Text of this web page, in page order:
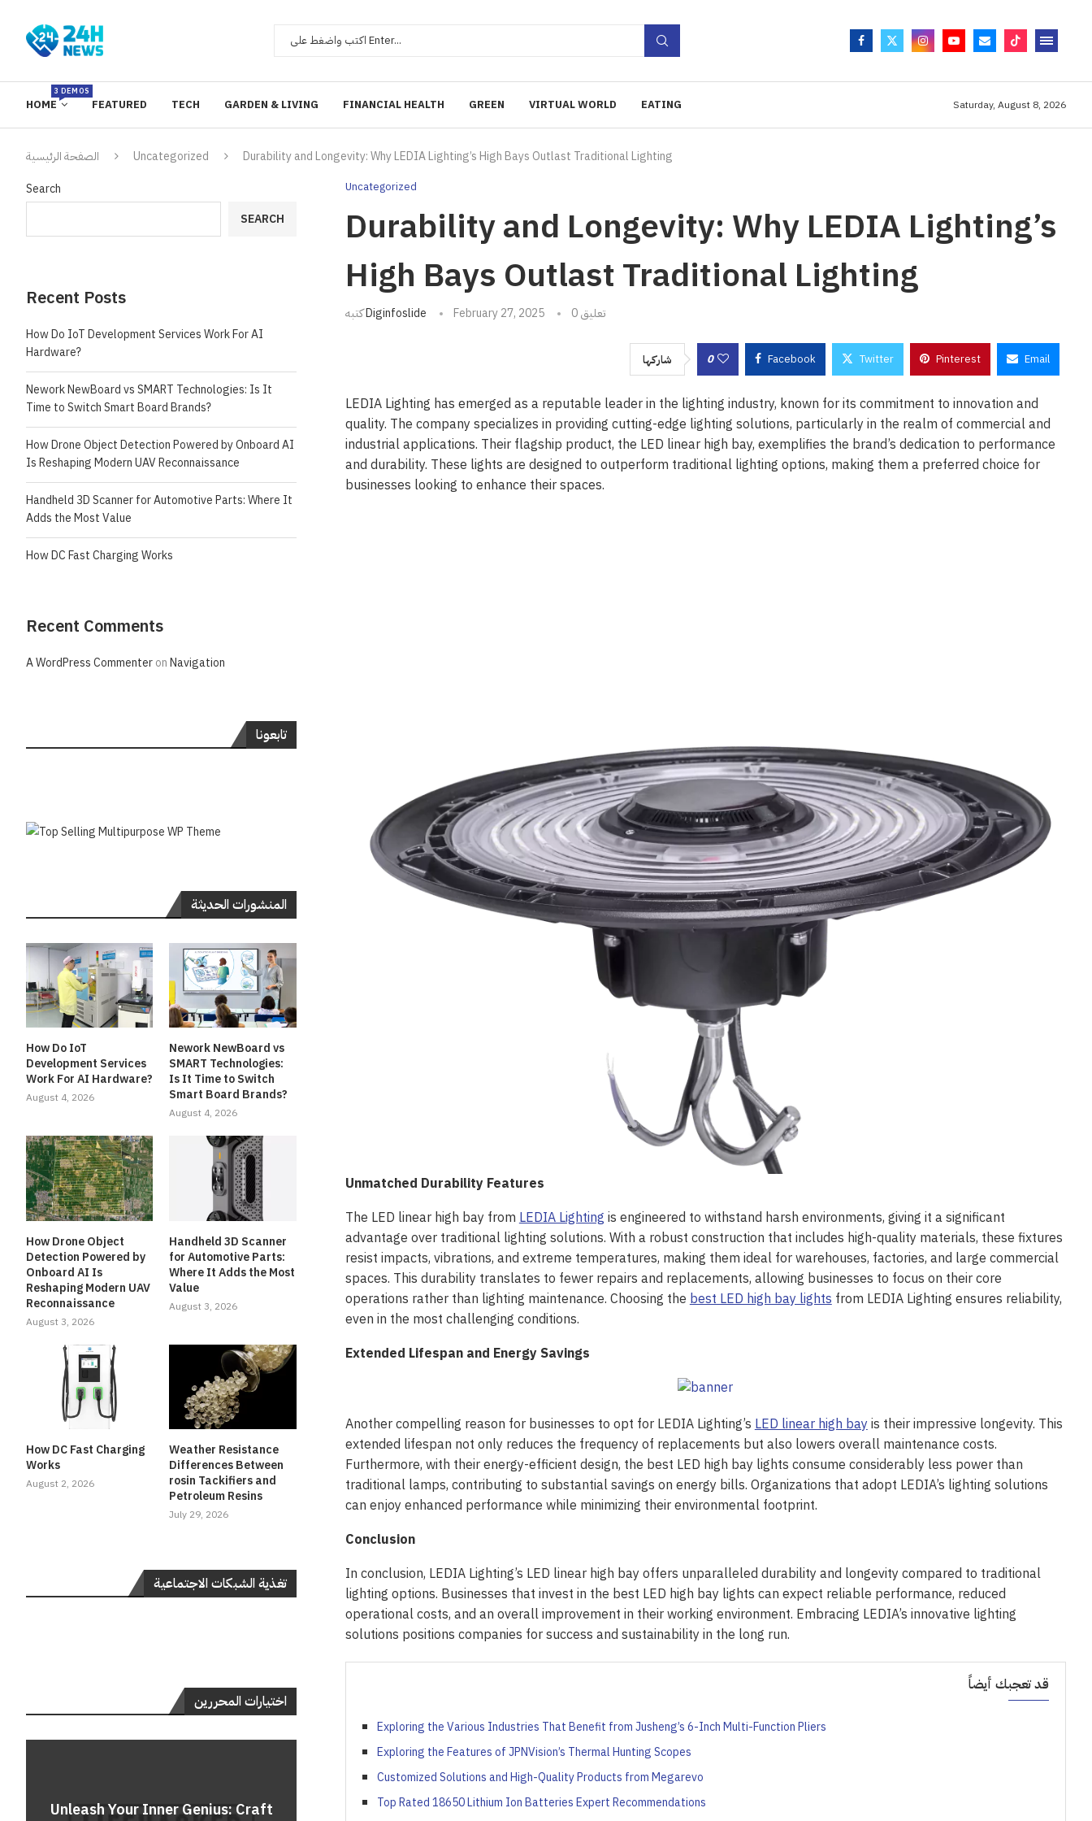
HOME
3 DEMOS
FEATURED TECH GARDEN & LIVING FINANCIAL HEALTH GREEN VIRTUAL WORLD EATING Saturday, August 8, 2026
الصفحة الرئيسية Uncategorized Durability and Longevity: Why LEDIA Lighting’s High Bays Outlast Traditional Lighting
Uncategorized
Durability and Longevity: Why LEDIA Lighting’s
High Bays Outlast Traditional Lighting
كتبهDiginfoslide February 27, 2025 0 تعليق
شاركها 0 Facebook Twitter Pinterest Email
LEDIA Lighting has emerged as a reputable leader in the lighting industry, known for its commitment to innovation and
quality. The company specializes in providing cutting-edge lighting solutions, particularly in the realm of commercial and
industrial applications. Their flagship product, the LED linear high bay, exemplifies the brand’s dedication to performance
and durability. These lights are designed to outperform traditional lighting options, making them a preferred choice for
businesses looking to enhance their spaces.
Unmatched Durability Features
The LED linear high bay fromLEDIA Lighting is engineered to withstand harsh environments, giving it a significant
advantage over traditional lighting solutions. With a robust construction that includes high-quality materials, these fixtures
resist impacts, vibrations, and extreme temperatures, making them ideal for warehouses, factories, and large commercial
spaces. This durability translates to fewer repairs and replacements, allowing businesses to focus on their core
operations rather than lighting maintenance. Choosing thebest LED high bay lightsfrom LEDIA Lighting ensures reliability,
even in the most challenging conditions.
Extended Lifespan and Energy Savings
Another compelling reason for businesses to opt for LEDIA Lighting’sLED linear high bayis their impressive longevity. This
extended lifespan not only reduces the frequency of replacements but also lowers overall maintenance costs.
Furthermore, with their energy-efficient design, the best LED high bay lights consume considerably less power than
traditional lamps, contributing to substantial savings on energy bills. Organizations that adopt LEDIA’s lighting solutions
can enjoy enhanced performance while minimizing their environmental footprint.
Conclusion
In conclusion, LEDIA Lighting’s LED linear high bay offers unparalleled durability and longevity compared to traditional
lighting options. Businesses that invest in the best LED high bay lights can expect reliable performance, reduced
operational costs, and an overall improvement in their working environment. Embracing LEDIA’s innovative lighting
solutions positions companies for success and sustainability in the long run.
قد تعجبك أيضاً
Exploring the Various Industries That Benefit from Jusheng’s 6-Inch Multi-Function Pliers
Exploring the Features of JPNVision’s Thermal Hunting Scopes
Customized Solutions and High-Quality Products from Megarevo
Top Rated 18650 Lithium Ion Batteries Expert Recommendations
Search
SEARCH
Recent Posts
How Do IoT Development Services Work For AI
Hardware?
Nework NewBoard vs SMART Technologies: Is It
Time to Switch Smart Board Brands?
How Drone Object Detection Powered by Onboard AI
Is Reshaping Modern UAV Reconnaissance
Handheld 3D Scanner for Automotive Parts: Where It
Adds the Most Value
How DC Fast Charging Works
Recent Comments
A WordPress CommenteronNavigation
تابعونا
المنشورات الحديثة
How Do IoT
Development Services
Work For AI Hardware?
August 4, 2026
Nework NewBoard vs
SMART Technologies:
Is It Time to Switch
Smart Board Brands?
August 4, 2026
How Drone Object
Detection Powered by
Onboard AI Is
Reshaping Modern UAV
Reconnaissance
August 3, 2026
Handheld 3D Scanner
for Automotive Parts:
Where It Adds the Most
Value
August 3, 2026
How DC Fast Charging
Works
August 2, 2026
Weather Resistance
Differences Between
rosin Tackifiers and
Petroleum Resins
July 29, 2026
تغذية الشبكات الاجتماعية
اختيارات المحررين
Unleash Your Inner Genius: Craft
Unleash the Crispy Magic: Fry
A Symphony of Elemental
Do ‘Unattractive’ Produce
Revolutionary Solar Project